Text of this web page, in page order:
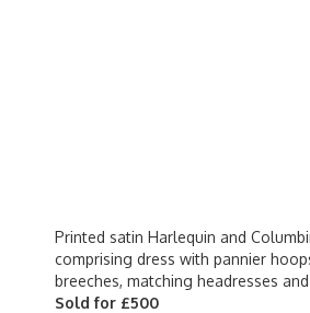
Printed satin Harlequin and
comprising dress with pannier
breeches, matching headresses
Sold for £500